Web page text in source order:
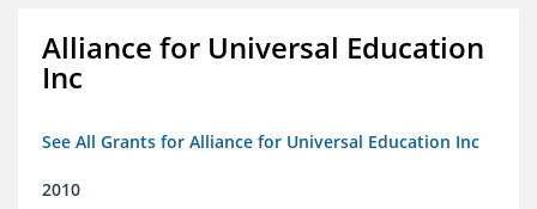
Alliance for Universal Education
Inc
See All Grants for Alliance for Universal Education Inc
2010